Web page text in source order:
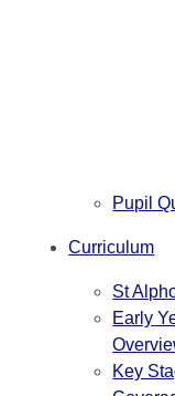
Pupil
Curriculum
St
Early
Key